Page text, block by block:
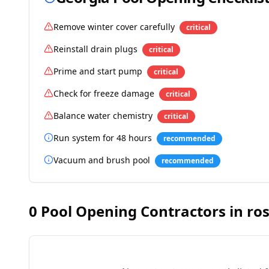
Remove winter cover carefully critical
Reinstall drain plugs critical
Prime and start pump critical
Check for freeze damage critical
Balance water chemistry critical
Run system for 48 hours recommended
Vacuum and brush pool recommended
0 Pool Opening Contractors in